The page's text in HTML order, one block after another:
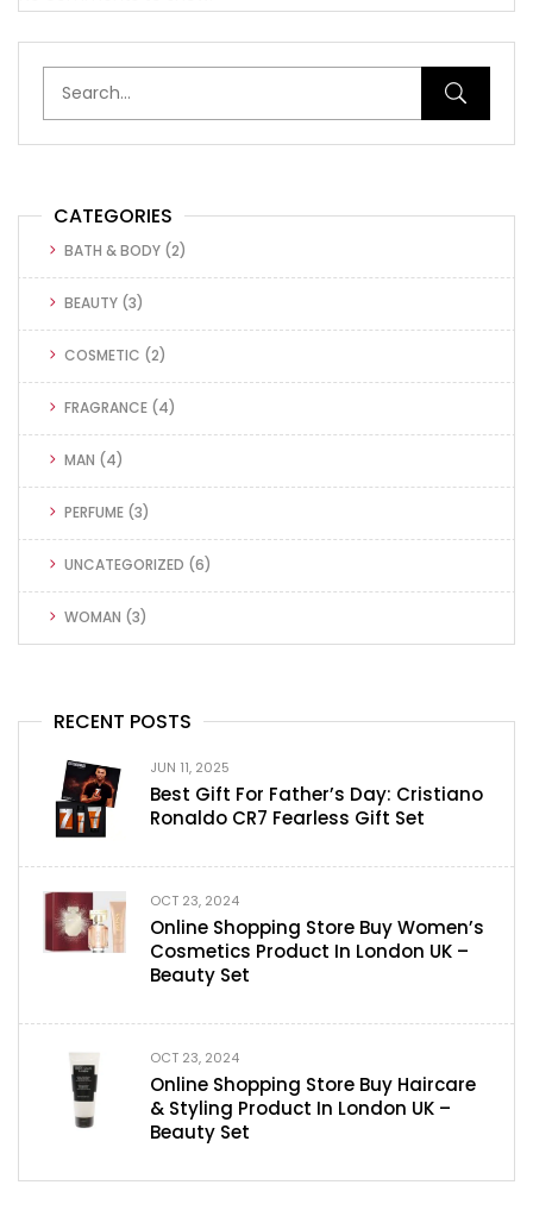
CATEGORIES
BATH & BODY (2)
BEAUTY (3)
COSMETIC (2)
FRAGRANCE (4)
MAN (4)
PERFUME (3)
UNCATEGORIZED (6)
WOMAN (3)
RECENT POSTS
JUN 11, 2025
Best Gift For Father’s Day: Cristiano
Ronaldo CR7 Fearless Gift Set
OCT 23, 2024
Online Shopping Store Buy Women’s
Cosmetics Product In London UK –
Beauty Set
OCT 23, 2024
Online Shopping Store Buy Haircare
& Styling Product In London UK –
Beauty Set